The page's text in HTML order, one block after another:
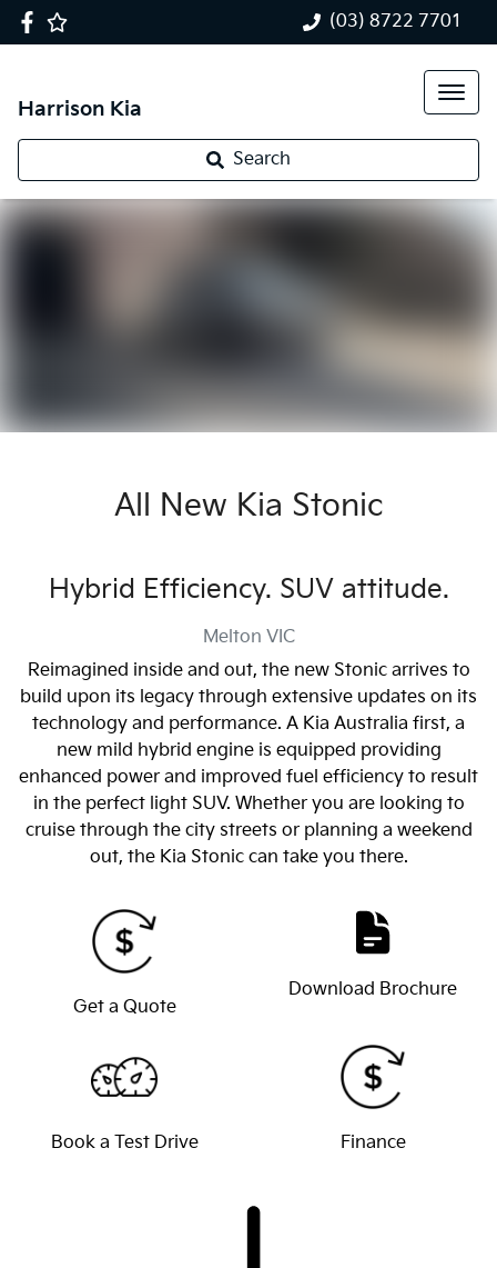
(03) 8722 7701
Harrison Kia
Search
All New Kia Stonic
Hybrid Efficiency. SUV attitude.
Melton VIC
Reimagined inside and out, the new Stonic arrives to
build upon its legacy through extensive updates on its
technology and performance. A Kia Australia first, a
new mild hybrid engine is equipped providing
enhanced power and improved fuel efficiency to result
in the perfect light SUV. Whether you are looking to
cruise through the city streets or planning a weekend
out, the Kia Stonic can take you there.
Get a Quote
Download Brochure
Book a Test Drive Finance